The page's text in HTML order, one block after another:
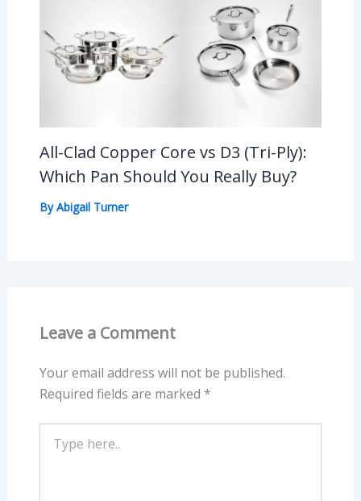
All-Clad Copper Core vs D3 (Tri-Ply):
Which Pan Should You Really Buy?
ByAbigail Turner
Leave a Comment
Your email address will not be published.
Required fields are marked *
here..